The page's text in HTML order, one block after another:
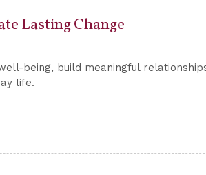
Lasting Change
being, build meaningful
life.